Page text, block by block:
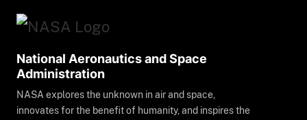
National Aeronautics and Space
Administration
NASA explores the unknown in air and space,
innovates for the benefit of humanity, and inspires the